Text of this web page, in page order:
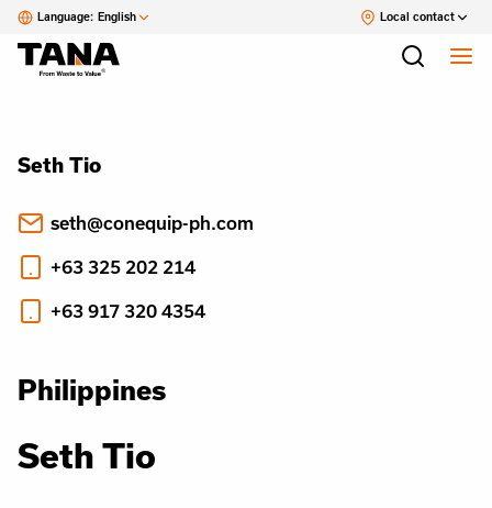
Language: English Local contact
Seth Tio
seth@conequip-ph.com
+63 325 202 214
+63 917 320 4354
Philippines
Seth Tio